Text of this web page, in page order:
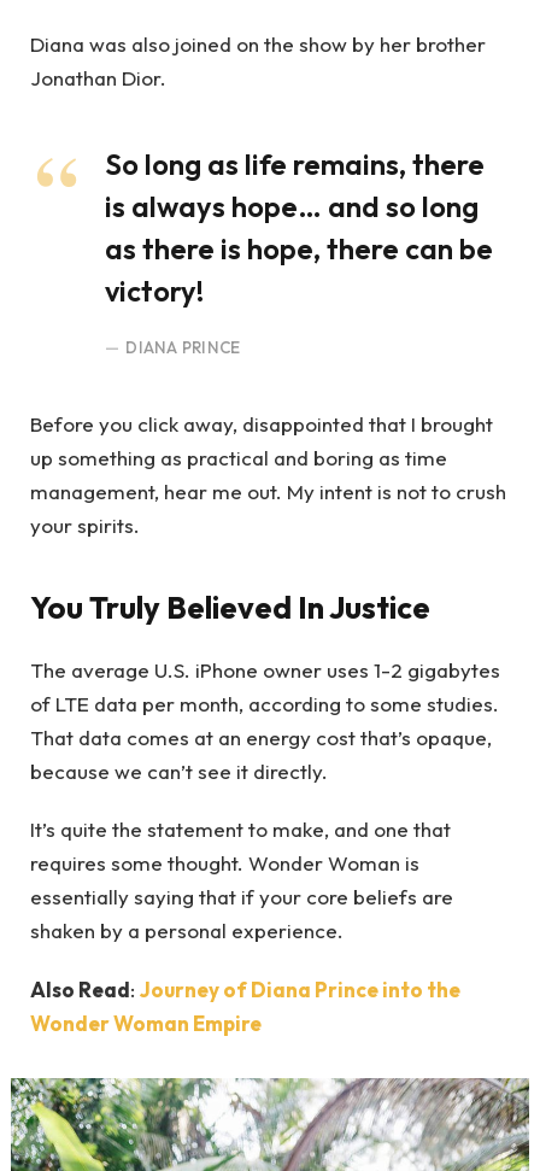
Diana was also joined on the show by her brother
Jonathan Dior.
So long as life remains, there
is always hope… and so long
as there is hope, there can be
victory!
DIANA PRINCE
Before you click away, disappointed that I brought
up something as practical and boring as time
management, hear me out. My intent is not to crush
your spirits.
You Truly Believed In Justice
The average U.S. iPhone owner uses 1-2 gigabytes
of LTE data per month, according to some studies.
That data comes at an energy cost that’s opaque,
because we can’t see it directly.
It’s quite the statement to make, and one that
requires some thought. Wonder Woman is
essentially saying that if your core beliefs are
shaken by a personal experience.
Also Read: Journey of Diana Prince into the
Wonder Woman Empire